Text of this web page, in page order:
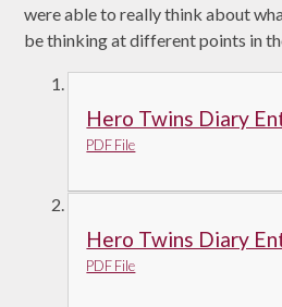
were able to really think about
be thinking at different points in
Hero Twins Diary
PDF File
Hero Twins Diary
PDF File